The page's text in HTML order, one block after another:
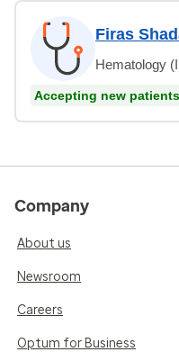
Firas
Hematology
Accepting new patients
Company
About us
Newsroom
Careers
Optum for Business